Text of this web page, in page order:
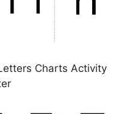
Charts Activity